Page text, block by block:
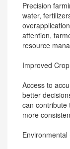
Precision
water,
attention,
resource
Improved
Access to
better
can contribute
more